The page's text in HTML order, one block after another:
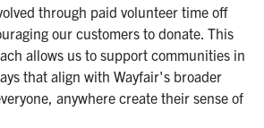
through paid volunteer time off
our customers to donate. This
allows us to support communities in
that align with Wayfair's broader
anywhere create their sense of